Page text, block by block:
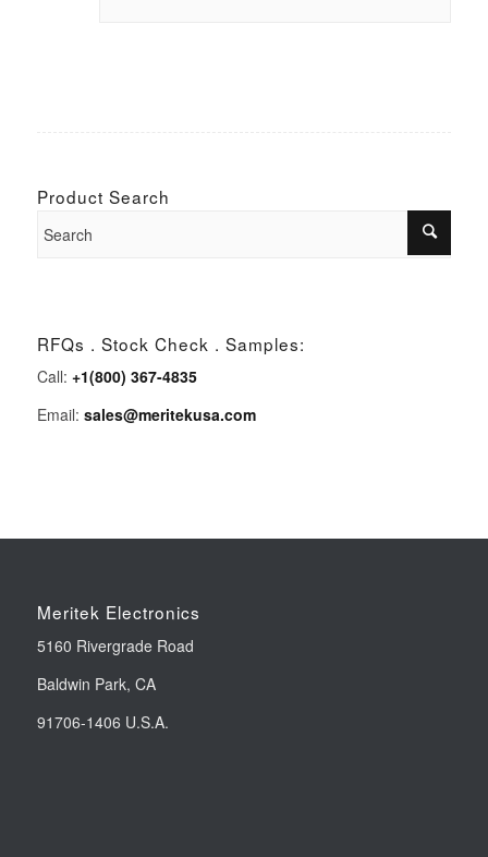
Product Search
RFQs . Stock Check . Samples:
Call: +1(800) 367-4835
Email: sales@meritekusa.com
Meritek Electronics
5160 Rivergrade Road
Baldwin Park, CA
91706-1406 U.S.A.